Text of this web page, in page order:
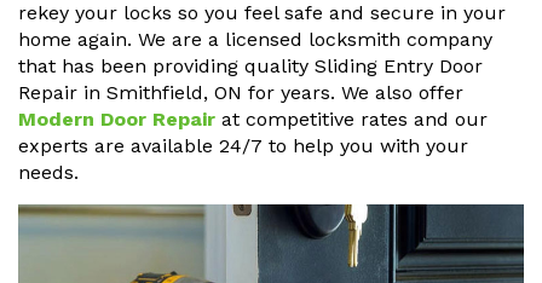
rekey your locks so you feel safe and secure in your
home again. We are a licensed locksmith company
that has been providing quality Sliding Entry Door
Repair in Smithfield, ON for years. We also offer
Modern Door Repair at competitive rates and our
experts are available 24/7 to help you with your
needs.